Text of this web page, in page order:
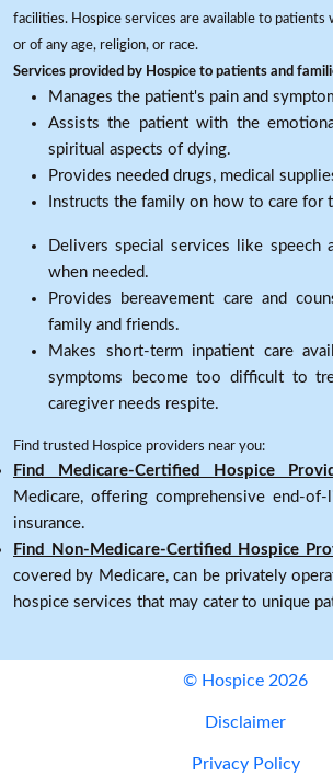
facilities. Hospice services are available to patients
or of any age, religion, or race.
Services provided by Hospice to patients and
Manages the patient's pain and
Assists the patient with the
spiritual aspects of dying.
Provides needed drugs, medical
Instructs the family on how to care for
Delivers special services like speech
when needed.
Provides bereavement care and
family and friends.
Makes short-term inpatient care
symptoms become too difficult to
caregiver needs respite.
Find trusted Hospice providers near you:
Find Medicare-Certified Hospice
Medicare, offering comprehensive end-
insurance.
Find Non-Medicare-Certified Hospice
covered by Medicare, can be privately
hospice services that may cater to unique
© Hospice 2026
Disclaimer
Privacy Policy